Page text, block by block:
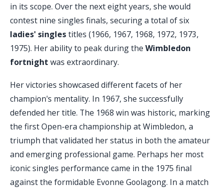
in its scope. Over the next eight years, she would
contest nine singles finals, securing a total of six
ladies' singlestitles (1966, 1967, 1968, 1972, 1973,
1975). Her ability to peak during the Wimbledon
fortnight was extraordinary.
Her victories showcased different facets of her
champion's mentality. In 1967, she successfully
defended her title. The 1968 win was historic, marking
the first Open-era championship at Wimbledon, a
triumph that validated her status in both the amateur
and emerging professional game. Perhaps her most
iconic singles performance came in the 1975 final
against the formidable Evonne Goolagong. In a match